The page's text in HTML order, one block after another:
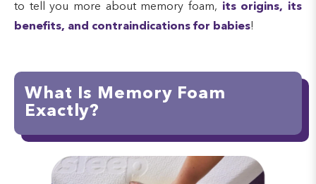
to tell you more about memory foam, its origins, its
benefits, and contraindications for babies!
What Is Memory Foam
Exactly?